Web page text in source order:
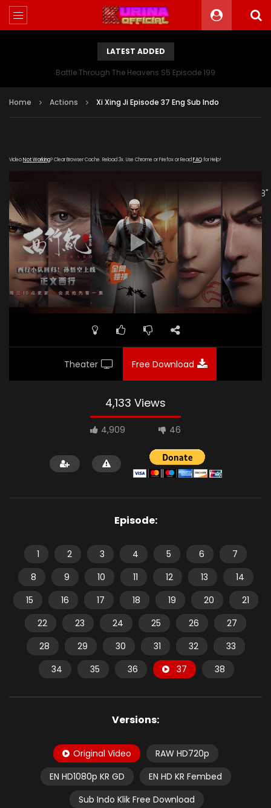
LATEST ADDED
Battle Through The Heavens S5 Episode 199
Home Actions Xi Xing Ji Episode 37 Eng Sub Indo
VideoNot Working? Clear Browser Cache. Reload 3x. Use Chrome or Firefox or Read FAQfor Help!
zuida.com/20200122/19013_09b3d694/1000k/hls/index.m3u8"
subtitle="" poster="https://kurina.co/wp-
content/uploads/2019/09/Xi-Xing-Ji-S2.jpeg"]
Theater Free Download
4,133 Views
4,909 46
Episode:
1 2 3 4 5 6
7
8
9 10 11 12 13
14
15
16 17 18 19 20
21
22
23 24 25 26
27
28
29 30 31 32
33
34
35 36 37 38
Versions:
Original Video
RAW HD720p
EN HD1080p KR GD
EN HD KR Fembed
Sub Indo Klik Free Download